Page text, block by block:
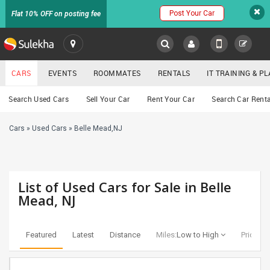
Flat 10% OFF on posting fee Post Your Car
SULEKHA
LOCATION
EVENTS
RENTALS
TRAINING
Cars
CARS EVENTS ROOMMATES RENTALS IT TRAINING &
Search Used Cars Sell Your Car Rent Your Car Search Car
Cars » Used Cars » Belle Mead,NJ
List of Used Cars for Sale in Belle
Mead, NJ
Featured Latest Distance Miles:Low to High Price: